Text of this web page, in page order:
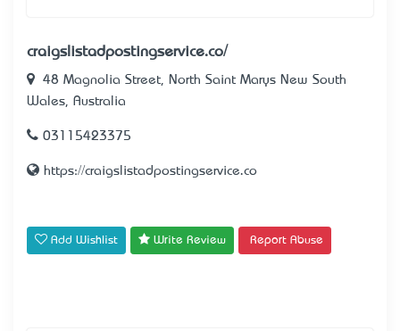
craigslistadpostingservice.co/
48 Magnolia Street, North Saint Marys New South
Wales, Australia
03115423375
https://craigslistadpostingservice.co
Add Wishlist Write Review Report Abuse